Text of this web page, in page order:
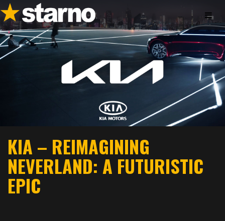
KIA – REIMAGINING
NEVERLAND: A FUTURISTIC
EPIC